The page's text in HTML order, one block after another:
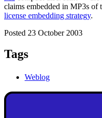
claims embedded in MP3s of
license embedding strategy.
Posted 23 October 2003
Tags
Weblog